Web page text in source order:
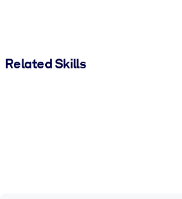
Related Skills